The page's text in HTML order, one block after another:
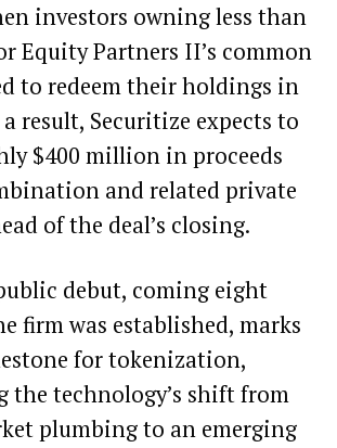
investors owning less than
Equity Partners II’s common
to redeem their holdings in
a result, Securitize expects to
$400 million in proceeds
and related private
of the deal’s closing.
debut, coming eight
firm was established, marks
for tokenization,
the technology’s shift from
plumbing to an emerging